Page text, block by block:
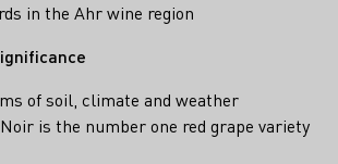
in the Ahr wine region
of soil, climate and weather
is the number one red grape variety